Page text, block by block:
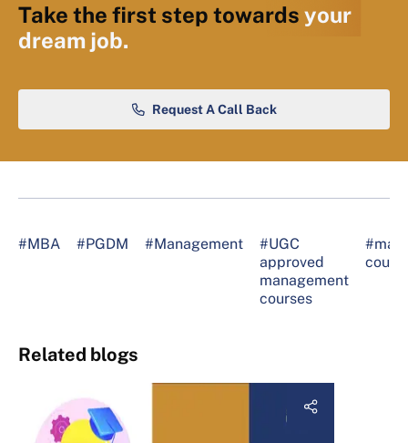
Take the first step towards your
dream job.
Request A Call Back
#MBA #PGDM #Management
#UGC
approved
management
courses
Related blogs